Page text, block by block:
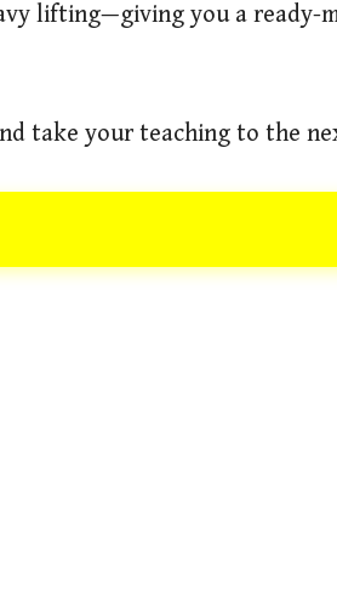
lifting—giving you a ready-
take your teaching to the